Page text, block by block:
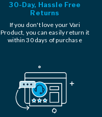
30-Day, Hassle Free
Returns
If you don't love your Vari
Product, you can easily return it
within 30 days of purchase